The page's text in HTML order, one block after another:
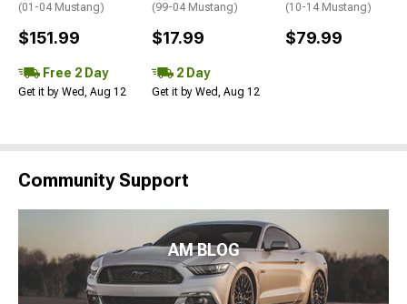
(01-04 Mustang)
$151.99
Free 2 Day
Get it by Wed, Aug 12
(99-04 Mustang)
$17.99
2 Day
Get it by Wed, Aug 12
(10-14 Mustang)
$79.99
Community Support
AM BLOG